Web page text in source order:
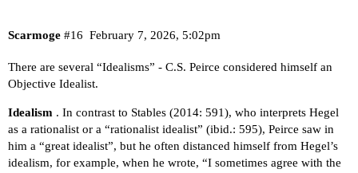
Scarmoge February 7, 2026, 5:02pm
#16
There are several “Idealisms” - C.S. Peirce considered himself an
Objective Idealist.
Idealism . In contrast to Stables (2014: 591), who interprets Hegel
as a rationalist or a “rationalist idealist” (ibid.: 595), Peirce saw in
him a “great idealist”, but he often distanced himself from Hegel’s
idealism, for example, when he wrote, “I sometimes agree with the